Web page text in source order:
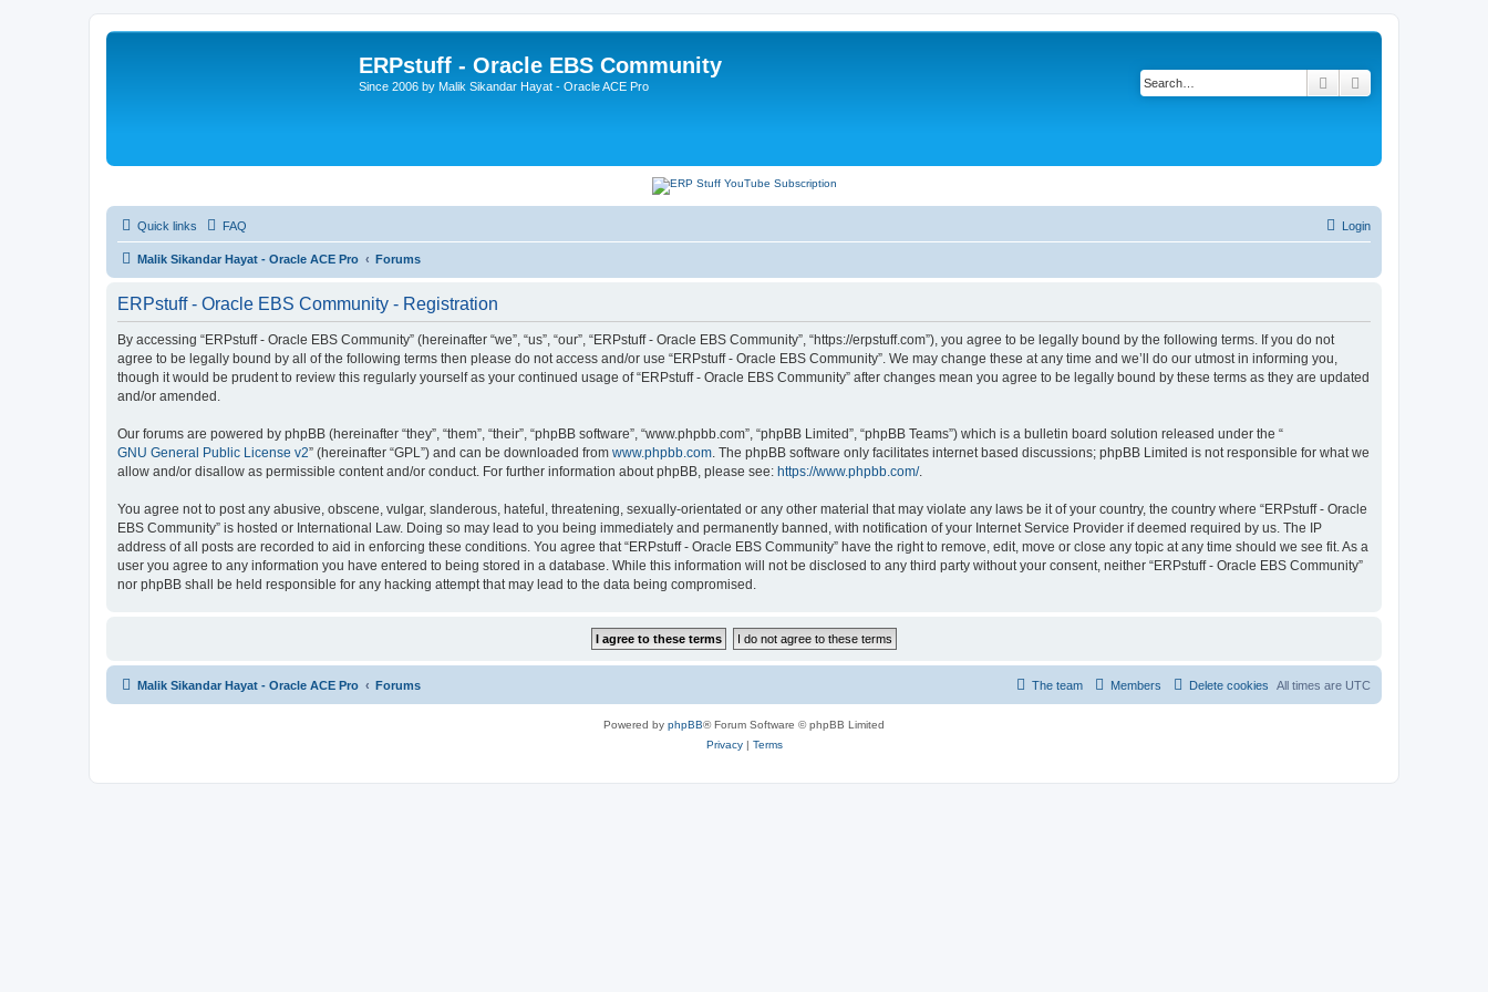
ERPstuff - Oracle EBS Community
Since 2006 by Malik Sikandar Hayat - Oracle ACE Pro Search
Quick links FAQ Login
Malik Sikandar Hayat - Oracle ACE Pro Forums
ERPstuff - Oracle EBS Community - Registration
By accessing “ERPstuff - Oracle EBS Community” (hereinafter “we”, “us”, “our”, “ERPstuff - Oracle EBS Community”, “https://erpstuff.com”), you agree to be legally bound by the following terms. If you do not
agree to be legally bound by all of the following terms then please do not access and/or use “ERPstuff - Oracle EBS Community”. We may change these at any time and we’ll do our utmost in informing you,
though it would be prudent to review this regularly yourself as your continued usage of “ERPstuff - Oracle EBS Community” after changes mean you agree to be legally bound by these terms as they are updated
and/or amended.
Our forums are powered by phpBB (hereinafter “they”, “them”, “their”, “phpBB software”, “www.phpbb.com”, “phpBB Limited”, “phpBB Teams”) which is a bulletin board solution released under the “
GNU General Public License v2” (hereinafter “GPL”) and can be downloaded from www.phpbb.com. The phpBB software only facilitates internet based discussions; phpBB Limited is not responsible for what we
allow and/or disallow as permissible content and/or conduct. For further information about phpBB, please see: https://www.phpbb.com/.
You agree not to post any abusive, obscene, vulgar, slanderous, hateful, threatening, sexually-orientated or any other material that may violate any laws be it of your country, the country where “ERPstuff - Oracle
EBS Community” is hosted or International Law. Doing so may lead to you being immediately and permanently banned, with notification of your Internet Service Provider if deemed required by us. The IP
address of all posts are recorded to aid in enforcing these conditions. You agree that “ERPstuff - Oracle EBS Community” have the right to remove, edit, move or close any topic at any time should we see fit. As a
user you agree to any information you have entered to being stored in a database. While this information will not be disclosed to any third party without your consent, neither “ERPstuff - Oracle EBS Community”
nor phpBB shall be held responsible for any hacking attempt that may lead to the data being compromised.
Malik Sikandar Hayat - Oracle ACE Pro Forums All times are UTC
Delete cookies
Members
The team
Powered by phpBB® Forum Software © phpBB Limited
Privacy| Terms